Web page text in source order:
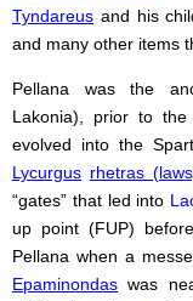
Tyndareus and his
and many other items
Pellana was the
Lakonia), prior to
evolved into the
Lycurgus rhetras
“gates” that led into
up point (FUP)
Pellana when a
Epaminondas was